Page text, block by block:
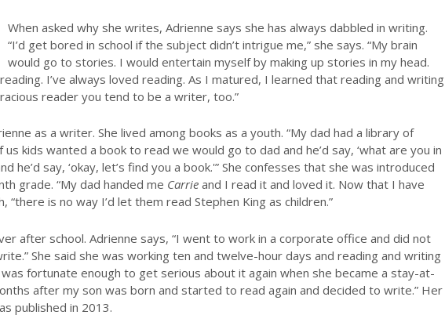
When asked why she writes, Adrienne says she has always dabbled in writing.
“I’d get bored in school if the subject didn’t intrigue me,” she says. “My brain
would go to stories. I would entertain myself by making up stories in my head.
I’ve always loved reading. As I matured, I learned that reading and writing
reader you tend to be a writer, too.”
as a writer. She lived among books as a youth. “My dad had a library of
us kids wanted a book to read we would go to dad and he’d say, ‘what are you in
he’d say, ‘okay, let’s find you a book.'” She confesses that she was introduced
grade. “My dad handed me Carrie and I read it and loved it. Now that I have
“there is no way I’d let them read Stephen King as children.”
after school. Adrienne says, “I went to work in a corporate office and did not
She said she was working ten and twelve-hour days and reading and writing
fortunate enough to get serious about it again when she became a stay-at-
after my son was born and started to read again and decided to write.” Her
published in 2013.